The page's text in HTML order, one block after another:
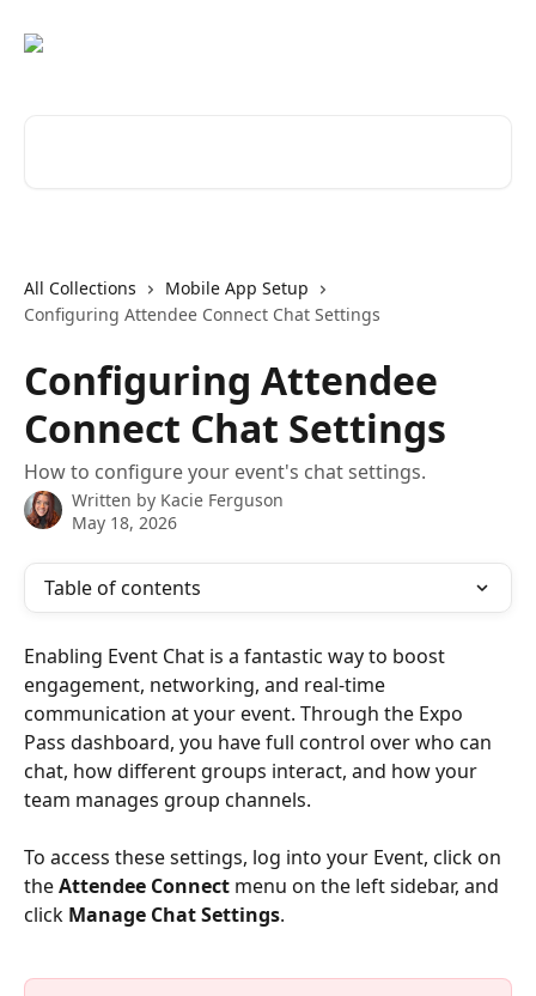
All Collections
Mobile App Setup
Configuring Attendee Connect Chat Settings
Configuring Attendee
Connect Chat Settings
How to configure your event's chat settings.
Written by Kacie Ferguson
May 18, 2026
Table of contents
Enabling Event Chat is a fantastic way to boost
engagement, networking, and real-time
communication at your event. Through the Expo
Pass dashboard, you have full control over who can
chat, how different groups interact, and how your
team manages group channels.
To access these settings, log into your Event, click on
the Attendee Connect menu on the left sidebar, and
click Manage Chat Settings.